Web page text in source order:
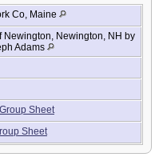
Co, Maine
Newington, Newington, NH by
Adams
Sheet
Sheet